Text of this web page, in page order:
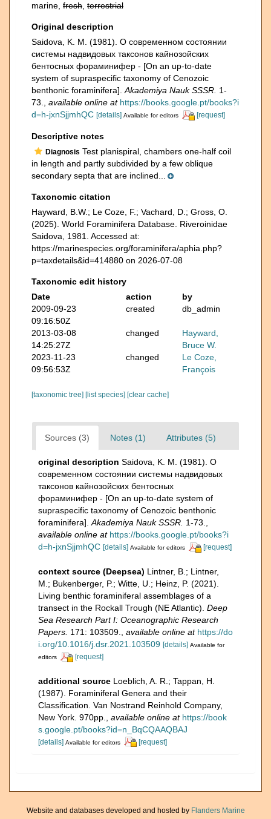
marine, fresh terrestrial
Original description
Saidova, K. M. (1981). О современном состоянии
системы надвидовых таксонов кайнозойских
бентосных фораминифер - [On an up-to-date
system of supraspecific taxonomy of Cenozoic
benthonic foraminifera]. Akademiya Nauk SSSR. 1-
73.
available online at https://books.google.pt/books?i
d=h-jxnSjjmhQC [details] Available for editors [request]
Descriptive notes
Diagnosis Test planispiral, chambers one-half coil
in length and partly subdivided by a few oblique
secondary septa that are inclined...
Taxonomic citation
Hayward, B.W.; Le Coze, F.; Vachard, D.; Gross, O.
(2025). World Foraminifera Database. Riveroinidae
Saidova, 1981. Accessed at:
https://marinespecies.org/foraminifera/aphia.php?
p=taxdetails&id=414880 on 2026-07-08
Taxonomic edit history
Date
action
by
2009-09-23
09:16:50Z
created db_admin
2013-03-08
14:25:27Z
changed
Hayward,
Bruce W.
2023-11-23
09:56:53Z
changed
Le Coze,
François
[taxonomic tree] [list species] [clear cache]
Sources (3) Notes (1) Attributes (5)
original description Saidova, K. M. (1981). О
современном состоянии системы надвидовых
таксонов кайнозойских бентосных
фораминифер - [On an up-to-date system of
supraspecific taxonomy of Cenozoic benthonic
foraminifera]. Akademiya Nauk SSSR. 1-73.
available online at https://books.google.pt/books?i
d=h-jxnSjjmhQC [details] Available for editors [request]
context source (Deepsea) Lintner, B.; Lintner,
M.; Bukenberger, P.; Witte, U.; Heinz, P. (2021).
Living benthic foraminiferal assemblages of a
transect in the Rockall Trough (NE Atlantic). Deep
Sea Research Part I: Oceanographic Research
Papers. 171: 103509. available online at https://do
i.org/10.1016/j.dsr.2021.103509 [details] Available for
editors
[request]
additional source Loeblich, A. R.; Tappan, H.
(1987). Foraminiferal Genera and their
Classification. Van Nostrand Reinhold Company,
New York. 970pp.
available online at https://book
s.google.pt/books?id=n_BqCQAAQBAJ
[details] Available for editors [request]
Website and databases developed and hosted by Flanders Marine